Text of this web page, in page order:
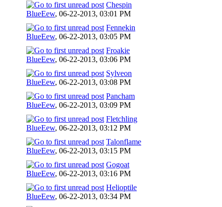
Chespin
BlueEew, 06-22-2013, 03:01 PM
Fennekin
BlueEew, 06-22-2013, 03:05 PM
Froakie
BlueEew, 06-22-2013, 03:06 PM
Sylveon
BlueEew, 06-22-2013, 03:08 PM
Pancham
BlueEew, 06-22-2013, 03:09 PM
Fletchling
BlueEew, 06-22-2013, 03:12 PM
Talonflame
BlueEew, 06-22-2013, 03:15 PM
Gogoat
BlueEew, 06-22-2013, 03:16 PM
Helioptile
BlueEew, 06-22-2013, 03:34 PM